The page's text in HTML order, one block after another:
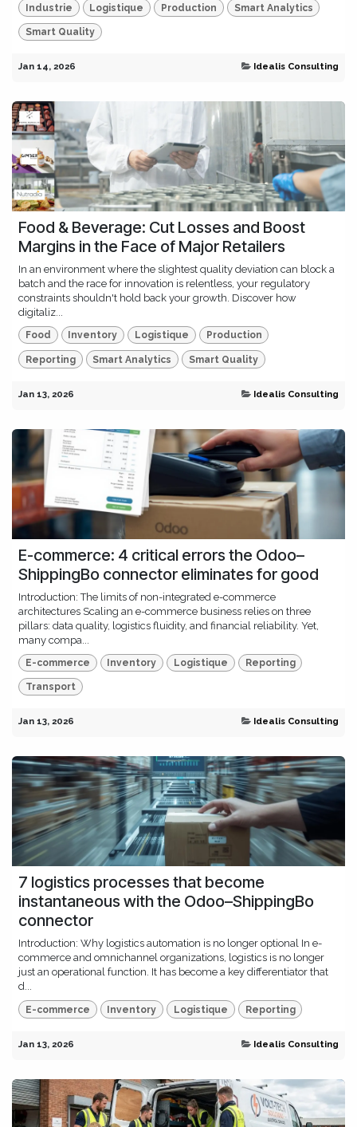
Industrie Logistique Production Smart Analytics
Smart Quality
Jan 14, 2026 Idealis Consulting
Food & Beverage: Cut Losses and Boost
Margins in the Face of Major Retailers
In an environment where the slightest quality deviation can block a
batch and the race for innovation is relentless, your regulatory
constraints shouldn't hold back your growth. Discover how
digitaliz...
Food Inventory Logistique Production
Reporting Smart Analytics Smart Quality
Jan 13, 2026 Idealis Consulting
E-commerce: 4 critical errors the Odoo–
ShippingBo connector eliminates for good
Introduction: The limits of non-integrated e-commerce
architectures Scaling an e-commerce business relies on three
pillars: data quality, logistics fluidity, and financial reliability. Yet,
many compa...
E-commerce Inventory Logistique Reporting
Transport
Jan 13, 2026 Idealis Consulting
7 logistics processes that become
instantaneous with the Odoo–ShippingBo
connector
Introduction: Why logistics automation is no longer optional In e-
commerce and omnichannel organizations, logistics is no longer
just an operational function. It has become a key differentiator that
d...
E-commerce Inventory Logistique Reporting
Jan 13, 2026 Idealis Consulting